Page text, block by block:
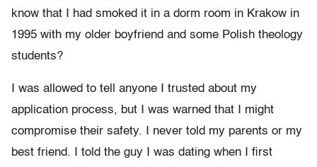
know that I had smoked it in a dorm room in Krakow in
1995 with my older boyfriend and some Polish theology
students?
I was allowed to tell anyone I trusted about my
application process, but I was warned that I might
compromise their safety. I never told my parents or my
best friend. I told the guy I was dating when I first